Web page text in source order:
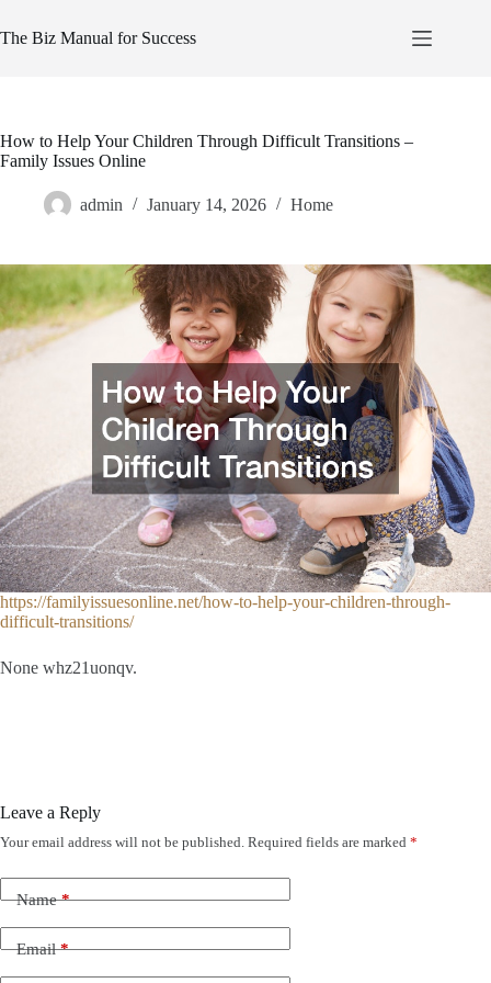
to
content
The Biz Manual for Success
How to Help Your Children Through Difficult Transitions –
Family Issues Online
admin January 14, 2026 Home
https://familyissuesonline.net/how-to-help-your-children-through-
difficult-transitions/
None whz21uonqv.
Leave a Reply
Your email address will not be published. Required fields are marked *
Name*
Email*